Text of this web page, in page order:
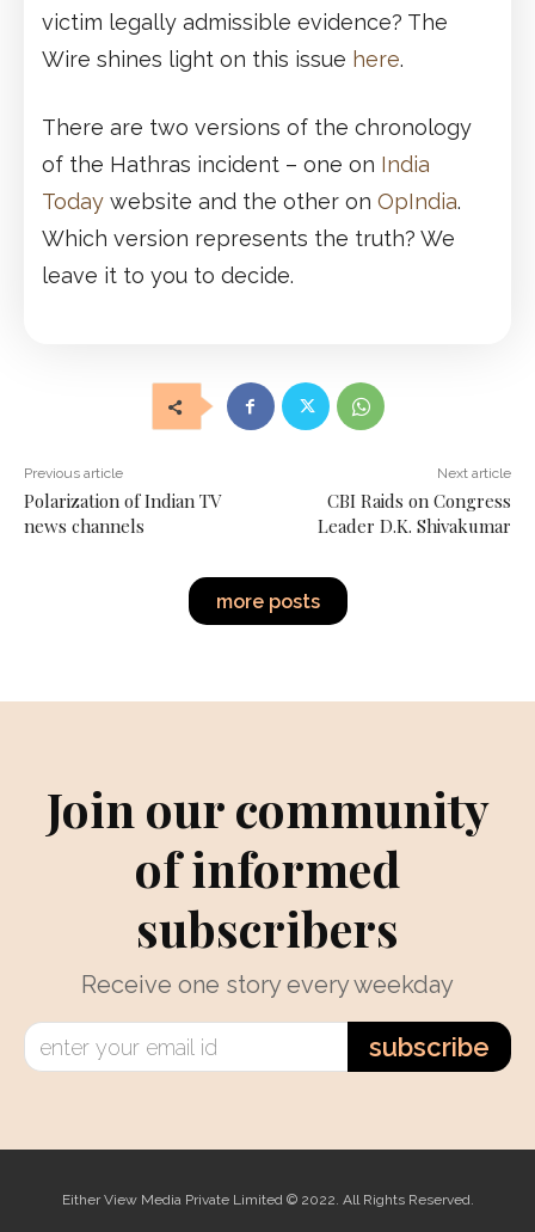
victim legally admissible evidence? The
Wire shines light on this issue here.
There are two versions of the chronology
of the Hathras incident – one on India
Today website and the other on OpIndia.
Which version represents the truth? We
leave it to you to decide.
Previous article
Polarization of Indian TV
news channels
Next article
CBI Raids on Congress
Leader D.K. Shivakumar
more posts
Join our community
of informed
subscribers
Receive one story every weekday
subscribe
Either View Media Private Limited © 2022. All Rights Reserved.